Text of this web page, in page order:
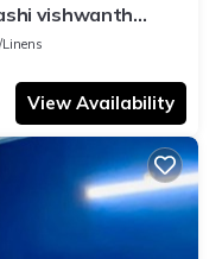
vishwanth
View Availability